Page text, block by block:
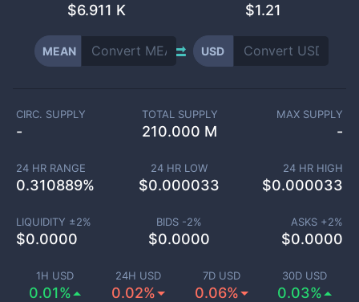
$6.911 K $1.21
MEAN USD
1H USD
0.01%
24H USD
0.02%
7D USD
0.06%
30D USD
0.03%
CIRC. SUPPLY
-
TOTAL SUPPLY
210.000 M
MAX SUPPLY
-
24 HR RANGE
0.310889%
24 HR LOW
$0.000033
24 HR HIGH
$0.000033
LIQUIDITY ±2%
$0.0000
BIDS -2%
$0.0000
ASKS +2%
$0.0000